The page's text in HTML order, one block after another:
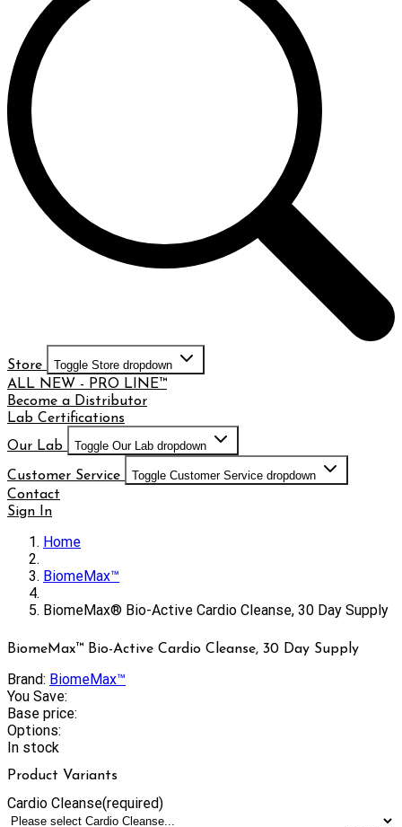
Store Toggle Store dropdown
ALL NEW - PRO LINE™
Become a Distributor
Lab Certifications
Our Lab
Toggle Our Lab dropdown
Customer Service Toggle Customer Service dropdown
Contact
Sign In
Home
BiomeMax™
BiomeMax® Bio-Active Cardio Cleanse, 30 Day Supply
BiomeMax™ Bio-Active Cardio Cleanse, 30 Day Supply
Brand: BiomeMax™
You Save:
Base price:
Options:
In stock
Product Variants
Cardio Cleanse(required)